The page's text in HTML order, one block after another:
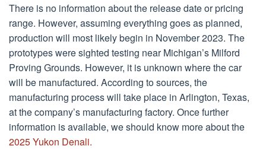
There is no information about the release date or pricing
range. However, assuming everything goes as planned,
production will most likely begin in November 2023. The
prototypes were sighted testing near Michigan’s Milford
Proving Grounds. However, it is unknown where the car
will be manufactured. According to sources, the
manufacturing process will take place in Arlington, Texas,
at the company’s manufacturing factory. Once further
information is available, we should know more about the
2025 Yukon Denali.